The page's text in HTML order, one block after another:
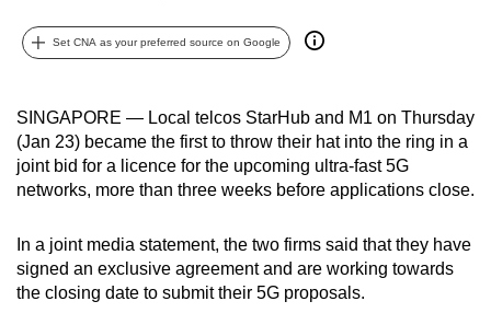
Set CNA as your preferred source on Google
SINGAPORE — Local telcos StarHub and M1 on Thursday
(Jan 23) became the first to throw their hat into the ring in a
joint bid for a licence for the upcoming ultra-fast 5G
networks, more than three weeks before applications close.
In a joint media statement, the two firms said that they have
signed an exclusive agreement and are working towards
the closing date to submit their 5G proposals.
best
it
possibly
be.
To
upgrade
to
a